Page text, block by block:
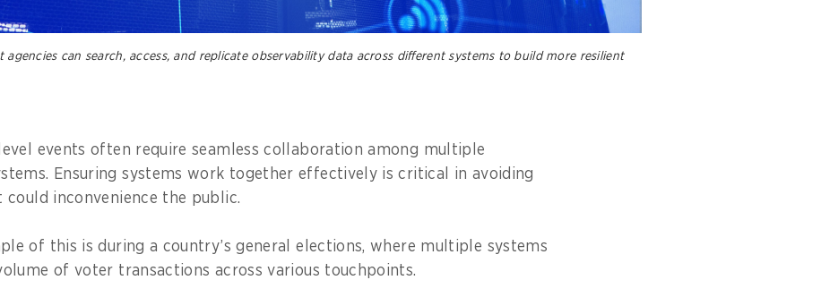
agencies can search, access, and replicate observability data across different systems to build more resilient
events often require seamless collaboration among multiple
Ensuring systems work together effectively is critical in avoiding
inconvenience the public.
of this is during a country’s general elections, where multiple systems
of voter transactions across various touchpoints.